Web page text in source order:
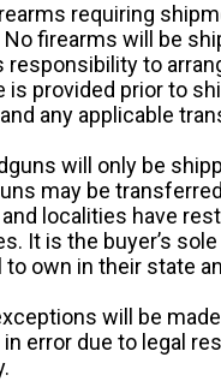
requiring
No firearms will be
responsibility to
is provided prior to
any applicable
will only be
may be
localities have
It is the buyer’s
to own in their state
will be
in error due to legal